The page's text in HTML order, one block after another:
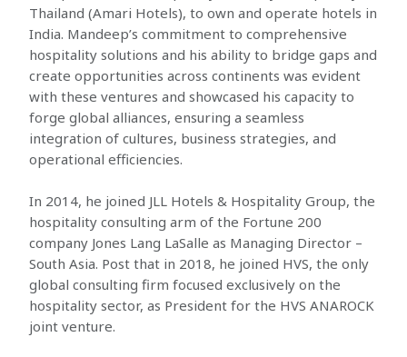
Thailand (Amari Hotels), to own and operate hotels in
India. Mandeep’s commitment to comprehensive
hospitality solutions and his ability to bridge gaps and
create opportunities across continents was evident
with these ventures and showcased his capacity to
forge global alliances, ensuring a seamless
integration of cultures, business strategies, and
operational efficiencies.
In 2014, he joined JLL Hotels & Hospitality Group, the
hospitality consulting arm of the Fortune 200
company Jones Lang LaSalle as Managing Director –
South Asia. Post that in 2018, he joined HVS, the only
global consulting firm focused exclusively on the
hospitality sector, as President for the HVS ANAROCK
joint venture.